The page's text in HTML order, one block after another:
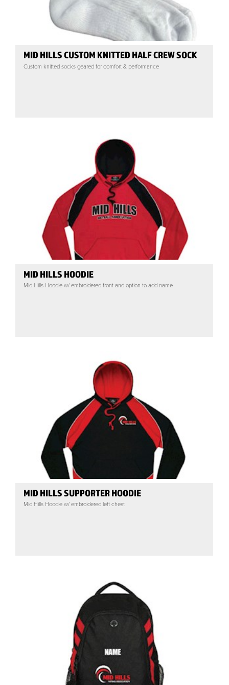
MID HILLS CUSTOM KNITTED HALF CREW SOCK
Custom knitted socks geared for comfort & performance
MID HILLS HOODIE
Mid Hills Hoodie w/ embroidered front and option to add name
MID HILLS SUPPORTER HOODIE
Mid Hills Hoodie w/ embroidered left chest